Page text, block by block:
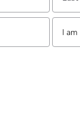
(in
Tell us
I am